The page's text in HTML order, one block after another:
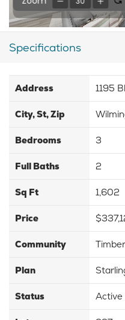
Specifications
Address 1195
City, St, Zip
Bedrooms 3
Full Baths 2
Sq Ft 1,602
Price
Community
Plan
Status Active